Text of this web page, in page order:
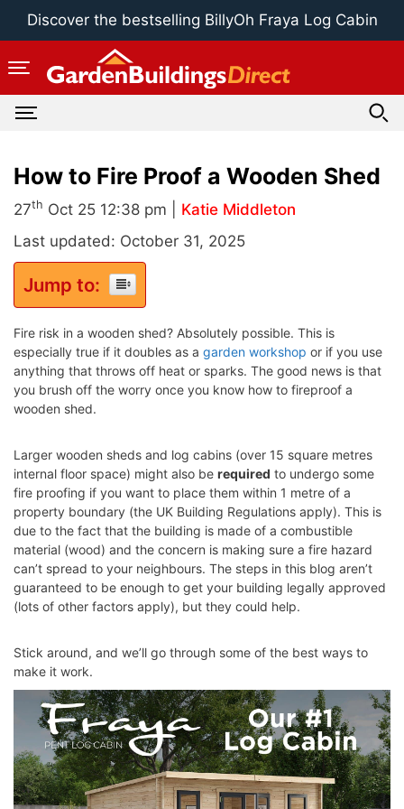
Skip
Discover the bestselling BillyOh Fraya Log Cabin
How to Fire Proof a Wooden Shed
27th Oct 25 12:38 pm | Katie Middleton
Last updated: October 31, 2025
Jump to:
Fire risk in a wooden shed? Absolutely possible. This is
especially true if it doubles as a garden workshop or if you use
anything that throws off heat or sparks. The good news is that
you brush off the worry once you know how to fireproof a
wooden shed.
Larger wooden sheds and log cabins (over 15 square metres
internal floor space) might also be required to undergo some
fire proofing if you want to place them within 1 metre of a
property boundary (the UK Building Regulations apply). This is
due to the fact that the building is made of a combustible
material (wood) and the concern is making sure a fire hazard
can’t spread to your neighbours. The steps in this blog aren’t
guaranteed to be enough to get your building legally approved
(lots of other factors apply), but they could help.
Stick around, and we’ll go through some of the best ways to
make it work.